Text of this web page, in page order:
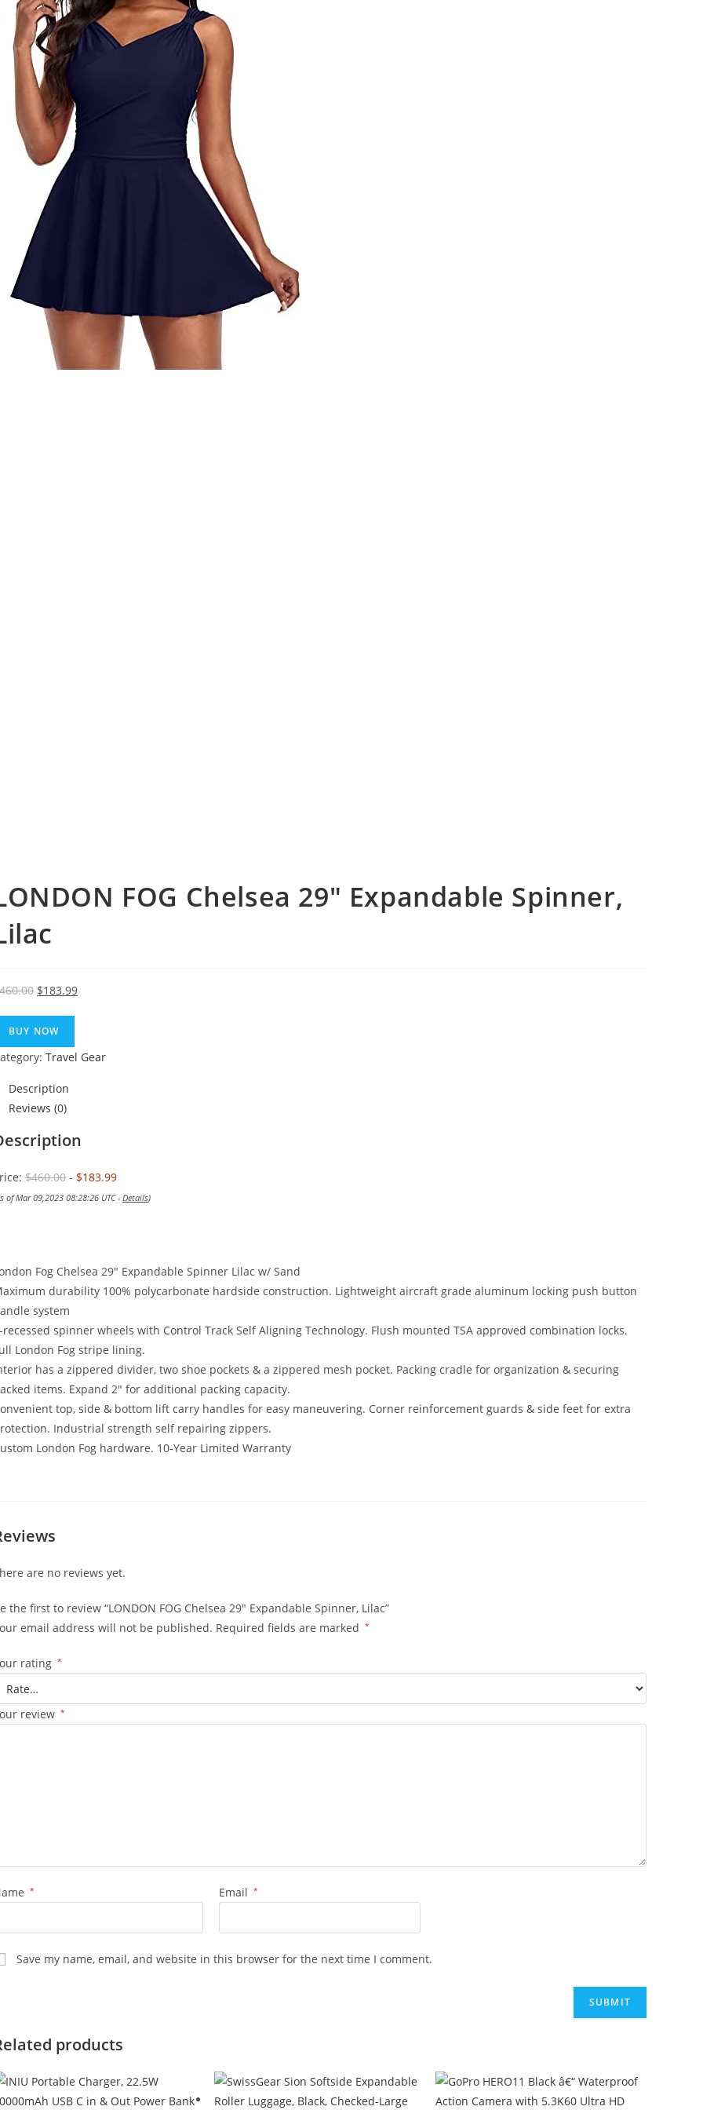
FOG Chelsea 29″ Expandable Spinner,
460.00 Original
was:
$460.00.
$183.99Current
BUY NOW
Travel Gear
Description
Reviews (0)
$460.00 - $183.99
of Mar 09,2023 08:28:26 UTC - Details)
Fog Chelsea 29″ Expandable Spinner Lilac w/ Sand
durability 100% polycarbonate hardside construction. Lightweight aircraft grade aluminum locking push button
system
recessed spinner wheels with Control Track Self Aligning Technology. Flush mounted TSA approved combination locks.
London Fog stripe lining.
has a zippered divider, two shoe pockets & a zippered mesh pocket. Packing cradle for organization & securing
items. Expand 2″ for additional packing capacity.
top, side & bottom lift carry handles for easy maneuvering. Corner reinforcement guards & side feet for extra
Industrial strength self repairing zippers.
London Fog hardware. 10-Year Limited Warranty
are no reviews yet.
the first to review “LONDON FOG Chelsea 29″ Expandable Spinner, Lilac”
email address will not be published. Required fields are marked *
rating *
review *
* Email *
Save my name, email, and website in this browser for the next time I comment.
products